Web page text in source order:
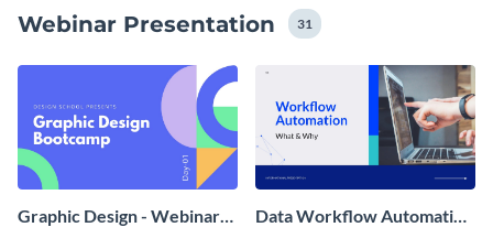
Webinar Presentation 31
Graphic Design - Webinar
Data Workflow Automation